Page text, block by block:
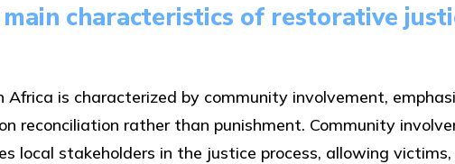
characteristics of restorative
Africa is characterized by community involvement,
reconciliation rather than punishment. Community
local stakeholders in the justice process, allowing victims,